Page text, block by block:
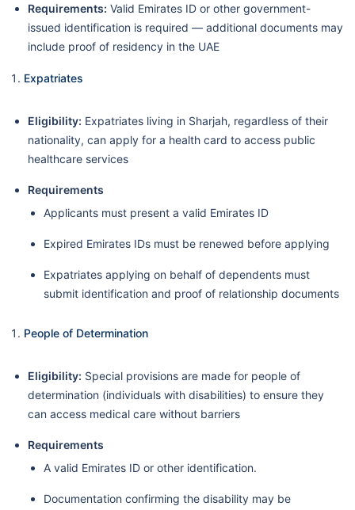
Requirements: Valid Emirates ID or other government-
issued identification is required — additional documents may
include proof of residency in the UAE
Expatriates
Eligibility: Expatriates living in Sharjah, regardless of their
nationality, can apply for a health card to access public
healthcare services
Requirements
Applicants must present a valid Emirates ID
Expired Emirates IDs must be renewed before applying
Expatriates applying on behalf of dependents must
submit identification and proof of relationship documents
People of Determination
Eligibility: Special provisions are made for people of
determination (individuals with disabilities) to ensure they
can access medical care without barriers
Requirements
A valid Emirates ID or other identification.
Documentation confirming the disability may be